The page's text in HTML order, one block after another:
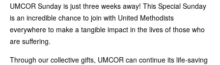
UMCOR Sunday is just three weeks away! This Special Sunday
is an incredible chance to join with United Methodists
everywhere to make a tangible impact in the lives of those who
are suffering.
Through our collective gifts, UMCOR can continue its life-saving